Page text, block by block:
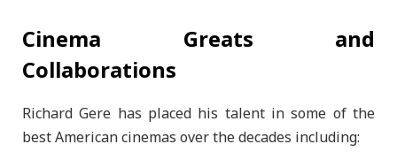
Cinema Greats and
Collaborations
Richard Gere has placed his talent in some of the
best American cinemas over the decades including: